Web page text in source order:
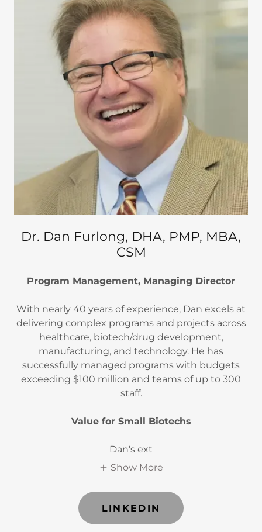
Dr. Dan Furlong, DHA, PMP, MBA,
CSM
Program Management, Managing Director
With nearly 40 years of experience, Dan excels at
delivering complex programs and projects across
healthcare, biotech/drug development,
manufacturing, and technology. He has
successfully managed programs with budgets
exceeding $100 million and teams of up to 300
staff.
Value for Small Biotechs
Dan's ext
Show More
LINKEDIN